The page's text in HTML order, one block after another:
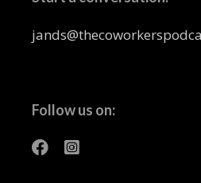
Follow us on: